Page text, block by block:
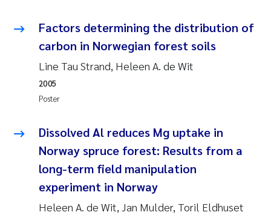
Kathrine Ivsett Johnsen
Line Johanne Barkved
Juan Carlos Farias Pardo
Chiara Consolaro
Frode Sundnes
Factors determining the distribution of
carbon in Norwegian forest soils
Line Tau Strand, Heleen A. de Wit
Poster
2005
Dissolved Al reduces Mg uptake in
Norway spruce forest: Results from a
long-term field manipulation
experiment in Norway
Heleen A. de Wit, Jan Mulder, Toril Eldhuset